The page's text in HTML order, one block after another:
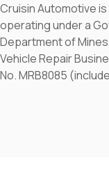
Cruisin Automotive
operating under a
Department of
Vehicle Repair
No. MRB8085